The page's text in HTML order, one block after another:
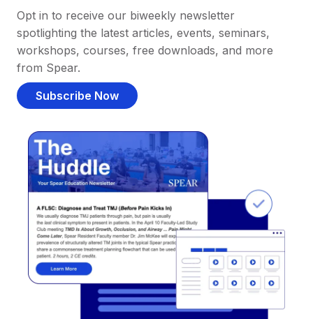
Opt in to receive our biweekly newsletter
spotlighting the latest articles, events, seminars,
workshops, courses, free downloads, and more
from Spear.
Subscribe Now